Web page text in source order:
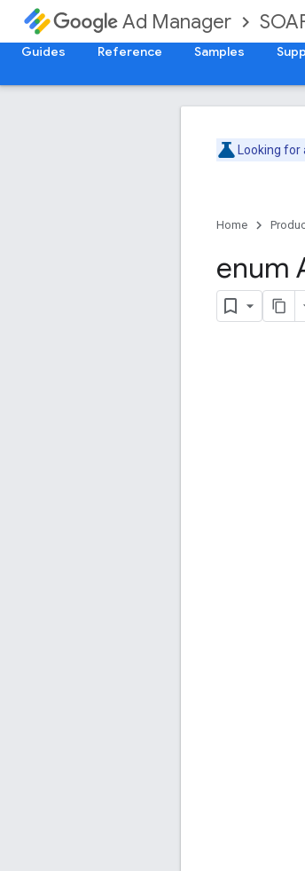
Ad Manager
Guides Reference Samples
Looking for
Home
enum